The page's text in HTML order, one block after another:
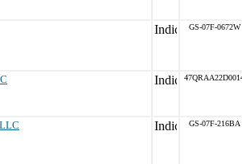
GS-07F-0672W
GS-07F-216BA